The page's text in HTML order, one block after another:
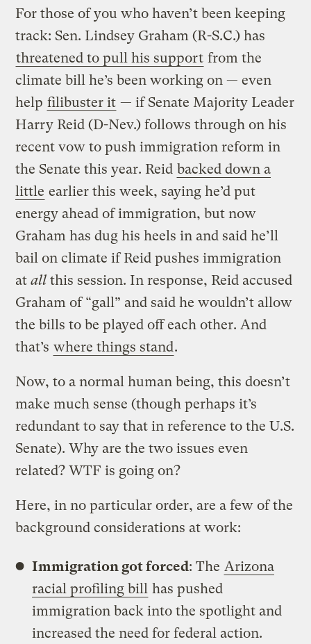
For those of you who haven’t been keeping
track: Sen. Lindsey Graham (R-S.C.) has
threatened to pull his support from the
climate bill he’s been working on — even
help filibuster it — if Senate Majority Leader
Harry Reid (D-Nev.) follows through on his
recent vow to push immigration reform in
the Senate this year. Reid backed down a
little earlier this week, saying he’d put
energy ahead of immigration, but now
Graham has dug his heels in and said he’ll
bail on climate if Reid pushes immigration
atall this session. In response, Reid accused
Graham of “gall” and said he wouldn’t allow
the bills to be played off each other. And
that’s where things stand.
Now, to a normal human being, this doesn’t
make much sense (though perhaps it’s
redundant to say that in reference to the U.S.
Senate). Why are the two issues even
related? WTF is going on?
Here, in no particular order, are a few of the
background considerations at work:
Immigration got forced: The Arizona
racial profiling bill has pushed
immigration back into the spotlight and
increased the need for federal action.